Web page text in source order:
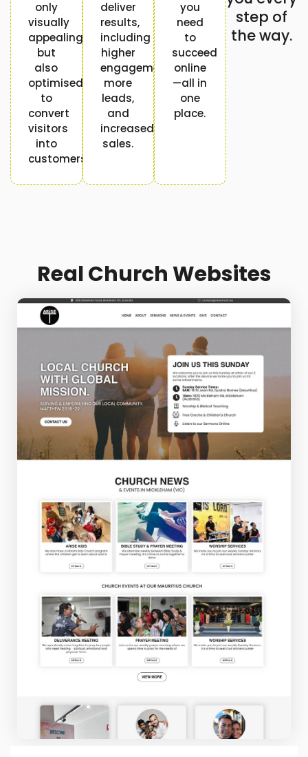
only
visually
appealing
but
also
optimised
to
convert
visitors
into
customers.
deliver
results,
including
higher
engagement,
more
leads,
and
increased
sales.
you
need
to
succeed
online
—all in
one
place.
step of
the way.
Real Church Websites